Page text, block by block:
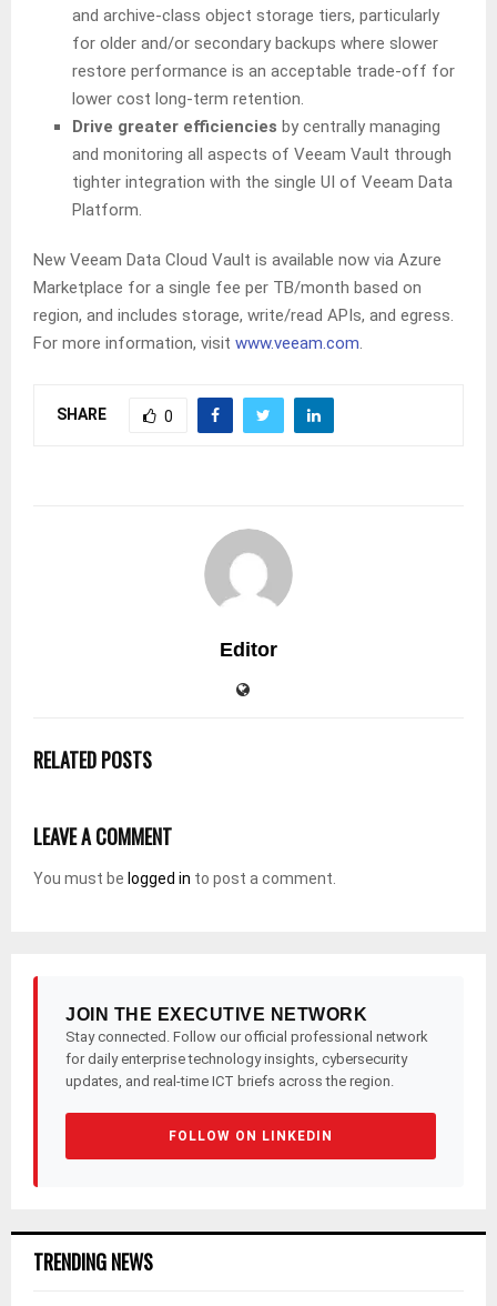
and archive-class object storage tiers, particularly
for older and/or secondary backups where slower
restore performance is an acceptable trade-off for
lower cost long-term retention.
Drive greater efficiencies by centrally managing
and monitoring all aspects of Veeam Vault through
tighter integration with the single UI of Veeam Data
Platform.
New Veeam Data Cloud Vault is available now via Azure
Marketplace for a single fee per TB/month based on
region, and includes storage, write/read APIs, and egress.
For more information, visit www.veeam.com.
SHARE 0
Editor
RELATED POSTS
LEAVE A COMMENT
You must be logged in to post a comment.
JOIN THE EXECUTIVE NETWORK
Stay connected. Follow our official professional network
for daily enterprise technology insights, cybersecurity
updates, and real-time ICT briefs across the region.
FOLLOW ON LINKEDIN
TRENDING NEWS